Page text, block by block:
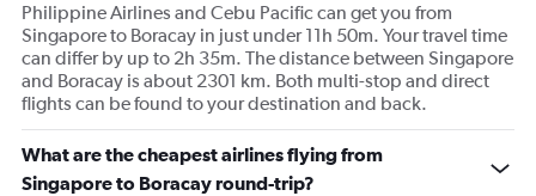
Philippine Airlines and Cebu Pacific can get you from
Singapore to Boracay in just under 11h 50m. Your travel time
can differ by up to 2h 35m. The distance between Singapore
and Boracay is about 2301 km. Both multi-stop and direct
flights can be found to your destination and back.
What are the cheapest airlines flying from
Singapore to Boracay round-trip?